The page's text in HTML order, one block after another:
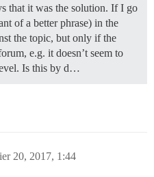
that it was the solution. If I go
of a better phrase) in the
the topic, but only if the
e.g. it doesn’t seem to
Is this by d…
20, 2017, 1:44